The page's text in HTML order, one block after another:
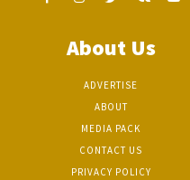
About Us
ADVERTISE
ABOUT
MEDIA PACK
CONTACT US
PRIVACY POLICY